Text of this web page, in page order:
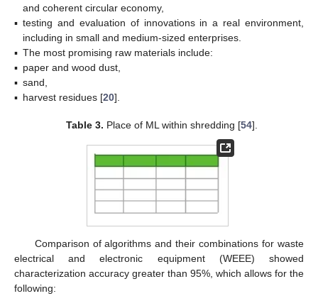
and coherent circular economy,
▪ testing and evaluation of innovations in a real environment,
including in small and medium-sized enterprises.
▪ The most promising raw materials include:
▪ paper and wood dust,
▪ sand,
▪ harvest residues [20].
Table 3. Place of ML within shredding [54].
Comparison of algorithms and their combinations for waste
electrical and electronic equipment (WEEE) showed
characterization accuracy greater than 95%, which allows for the
following: